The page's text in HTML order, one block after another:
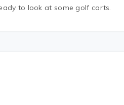
to look at some golf carts.